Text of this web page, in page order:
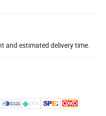
and estimated delivery time.